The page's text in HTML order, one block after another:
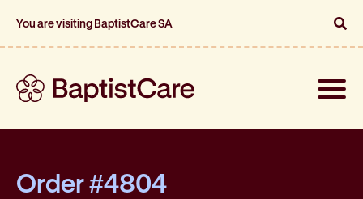
You are visiting BaptistCare SA
Toggle
Order #4804